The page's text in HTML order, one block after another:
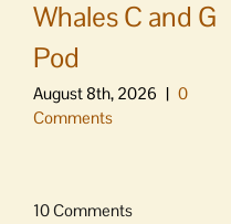
Whales C and G
Pod
August 8th, 2026 | 0
Comments
10 Comments